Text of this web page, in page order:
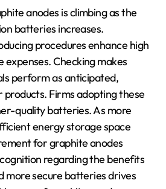
anodes is climbing as the
batteries increases.
procedures enhance high
expenses. Checking makes
perform as anticipated,
Firms adopting these
quality batteries. As more
energy storage space
for graphite anodes
regarding the benefits
more secure batteries drives